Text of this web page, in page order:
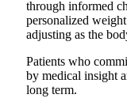
through informed
personalized
adjusting as the
Patients who
by medical insight
long term.